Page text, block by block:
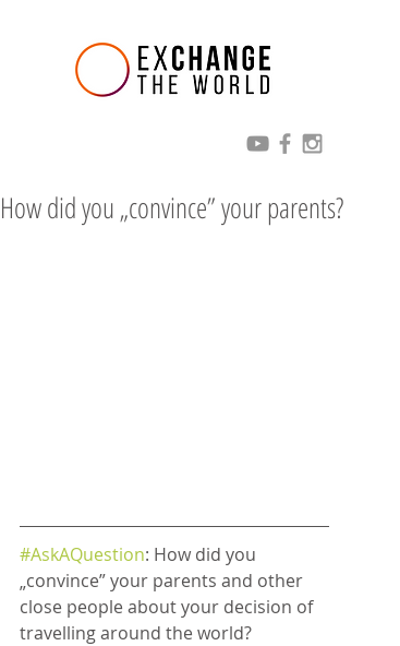
How did you „convince” your parents?
#AskAQuestion: How did you
„convince” your parents and other
close people about your decision of
travelling around the world?